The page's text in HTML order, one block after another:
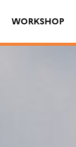
WORKSHOP